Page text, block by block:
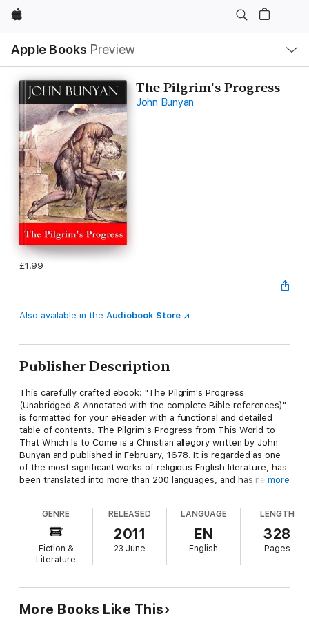
Apple
Apple Books Preview
Nav
Open
Menu
The Pilgrim's Progress
John Bunyan
£1.99
Also available in the Audiobook Store
Publisher Description
This carefully crafted ebook: "The Pilgrim's Progress
(Unabridged & Annotated with the complete Bible references)"
is formatted for your eReader with a functional and detailed
table of contents. The Pilgrim's Progress from This World to
That Which Is to Come is a Christian allegory written by John
Bunyan and published in February, 1678. It is regarded as one
of the most significant works of religious English literature, has
been translated into more than 200 languages, and has never
which prohibited the holding of religious services outside the
auspices of the established Church of England. Early Bunyan
scholars like John Brown believed The Pilgrim's Progress was
begun in Bunyan's second shorter imprisonment for six months
in 1675, but more recent scholars like Roger Sharrock believe
imprisonment from 1660–72 right after he had written his
spiritual autobiography, Grace Abounding to the Chief of
Sinners. John Bunyan (28 November 1628 – 31 August 1688)
more
GENRE
Fiction &
Literature
RELEASED
2011
23 June
LANGUAGE
EN
English
LENGTH
328
Pages
More Books Like This